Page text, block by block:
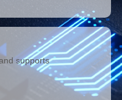
supports